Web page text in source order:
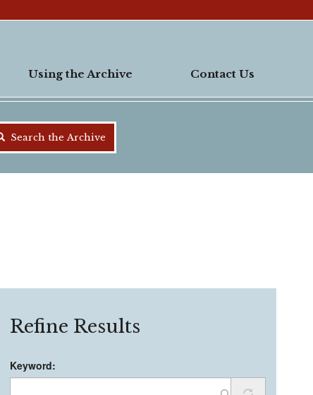
Using the Archive Contact Us
Search the Archive
Refine Results
Keyword: